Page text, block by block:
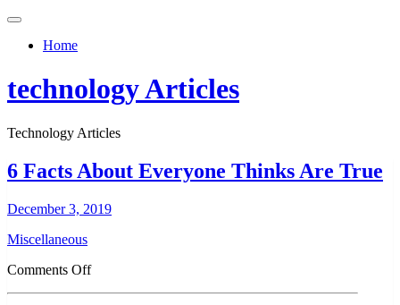
Toggle
navigationHome
technology Articles
Technology Articles
6 Facts About Everyone Thinks Are True
December 3, 2019
Miscellaneous
Comments Offon